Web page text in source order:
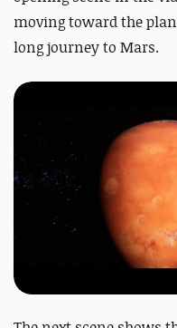
moving toward the
long journey to Mars.